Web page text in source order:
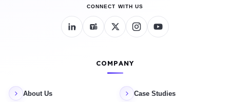
CONNECT WITH US
COMPANY
About Us Case Studies